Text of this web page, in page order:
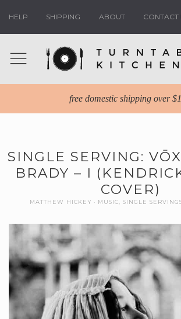
HELP SHIPPING ABOUT CONTACT
free domestic shipping over
SINGLE SERVING:
BRADY – I
COVER)
MATTHEW HICKEY MUSIC SINGLE